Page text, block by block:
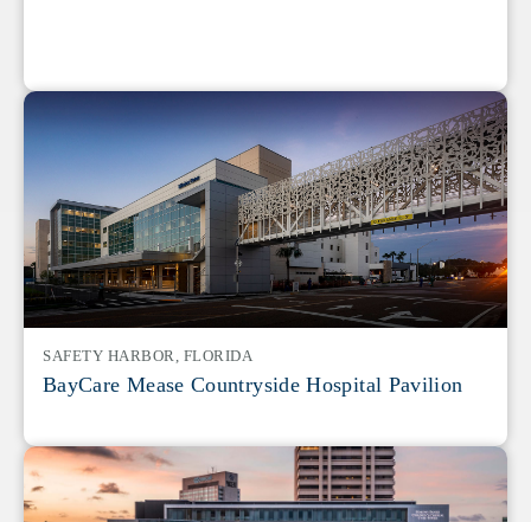
SAFETY HARBOR, FLORIDA
BayCare Mease Countryside Hospital Pavilion